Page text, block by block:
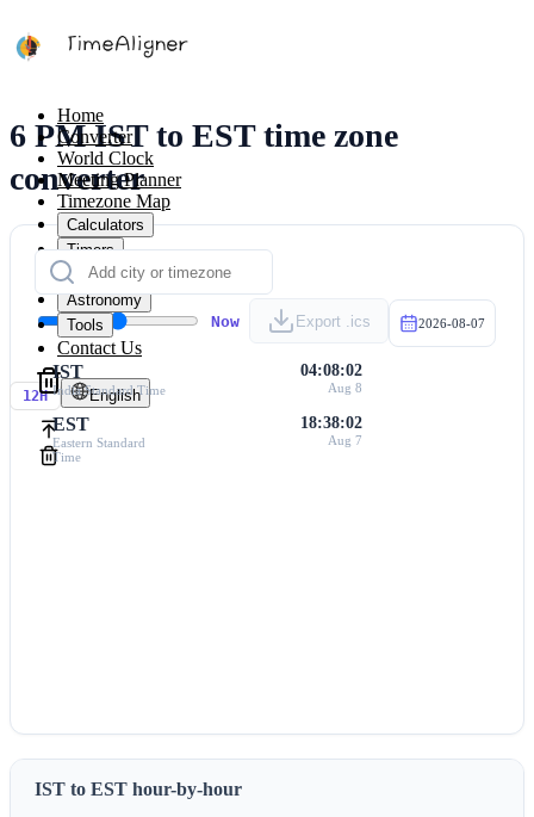
Home
Converter
World Clock
Meeting Planner
Timezone Map
Calculators
Timers
Calendar
Astronomy
Tools
Contact Us
12H English
6 PM IST to EST time zone
converter
Now Export .ics 2026-08-07
IST
India Standard Time
04:08:02
Aug 8
EST
Eastern Standard
Time
18:38:02
Aug 7
IST to EST hour-by-hour